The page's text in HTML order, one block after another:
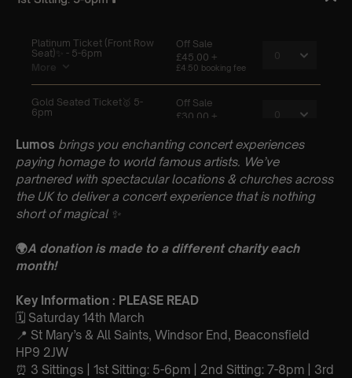
Lumos brings you enchanting concert experiences
paying homage to world famous artists. We’ve
partnered with spectacular locations & churches across
the UK to deliver a concert experience that is nothing
short of magical ✨
🌍A donation is made to a different charity each
month!
Key Information : PLEASE READ
🗓️ Saturday 14th March
📍 St Mary’s & All Saints, Windsor End, Beaconsfield
HP9 2JW
⏰ 3 Sittings | 1st Sitting: 5-6pm | 2nd Sitting: 7-8pm | 3rd